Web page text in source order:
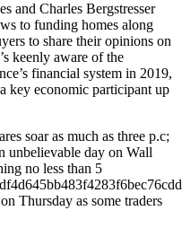
and Charles Bergstresser
to funding homes along
to share their opinions on
keenly aware of the
financial system in 2019,
key economic participant up
soar as much as three p.c;
unbelievable day on Wall
no less than 5
Thursday as some traders